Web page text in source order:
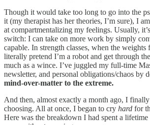
Though it would take too long to go into the
it (my therapist has her theories, I’m sure), I
at compartmentalizing my feelings. Usually,
switch: I can take on more work by simply
capable. In strength classes, when the weights
literally pretend I’m a robot and get through
much as a wince. I’ve juggled my full-time
newsletter, and personal obligations/chaos by
mind-over-matter to the extreme.
And then, almost exactly a month ago, I
choosing. All at once, I began to cry hard for
Here was the breakdown I had spent a